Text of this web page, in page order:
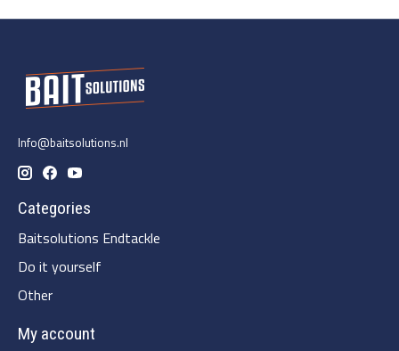
Info@baitsolutions.nl
Categories
Baitsolutions Endtackle
Do it yourself
Other
My account